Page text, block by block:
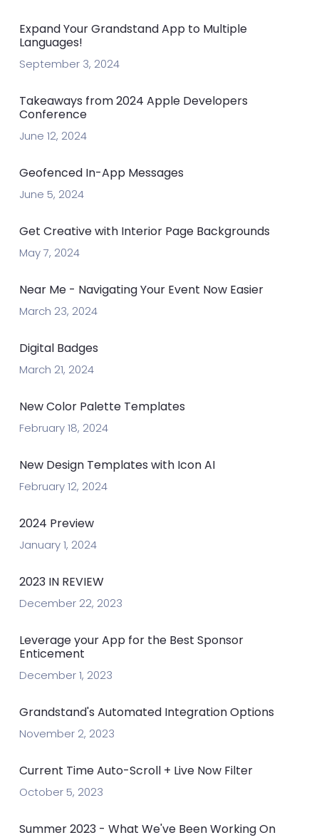
Expand Your Grandstand App to Multiple
Languages!
September 3, 2024
Takeaways from 2024 Apple Developers
Conference
June 12, 2024
Geofenced In-App Messages
June 5, 2024
Get Creative with Interior Page Backgrounds
May 7, 2024
Near Me - Navigating Your Event Now Easier
March 23, 2024
Digital Badges
March 21, 2024
New Color Palette Templates
February 18, 2024
New Design Templates with Icon AI
February 12, 2024
2024 Preview
January 1, 2024
2023 IN REVIEW
December 22, 2023
Leverage your App for the Best Sponsor
Enticement
December 1, 2023
Grandstand's Automated Integration Options
November 2, 2023
Current Time Auto-Scroll + Live Now Filter
October 5, 2023
Summer 2023 - What We've Been Working On